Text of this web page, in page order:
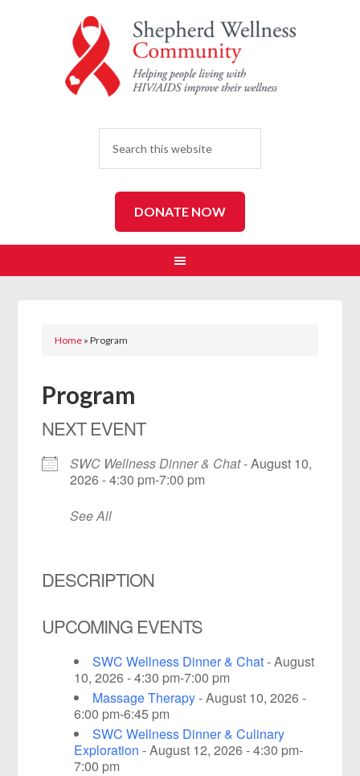
DONATE NOW
Home »Program
Program
NEXT EVENT
SWC Wellness Dinner & Chat- August 10,
2026 - 4:30 pm-7:00 pm
See All
DESCRIPTION
UPCOMING EVENTS
SWC Wellness Dinner & Chat- August
10, 2026 - 4:30 pm-7:00 pm
Massage Therapy- August 10, 2026 -
6:00 pm-6:45 pm
SWC Wellness Dinner & Culinary
Exploration - August 12, 2026 - 4:30 pm-
7:00 pm